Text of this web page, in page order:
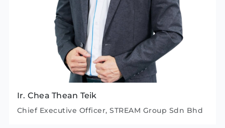
Ir. Chea Thean Teik
Chief Executive Officer, STREAM Group Sdn Bhd